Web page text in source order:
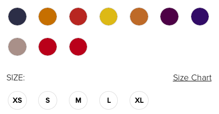
SIZE: Size Chart
XS S M L XL